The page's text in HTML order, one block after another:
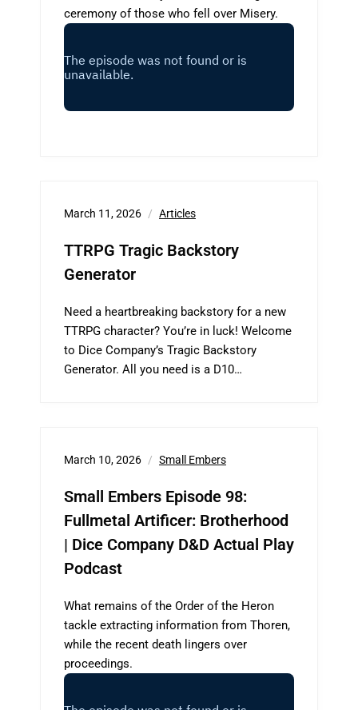
ceremony of those who fell over Misery.
March 11, 2026 Articles
TTRPG Tragic Backstory
Generator
Need a heartbreaking backstory for a new
TTRPG character? You’re in luck! Welcome
to Dice Company’s Tragic Backstory
Generator. All you need is a D10…
March 10, 2026 Small Embers
Small Embers Episode 98:
Fullmetal Artificer: Brotherhood
| Dice Company D&D Actual Play
Podcast
What remains of the Order of the Heron
tackle extracting information from Thoren,
while the recent death lingers over
proceedings.